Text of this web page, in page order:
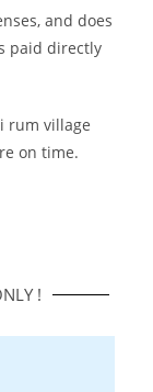
and does
paid directly
rum village
on time.
!​